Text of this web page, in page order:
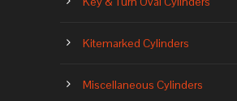
Kitemarked Cylinders
Miscellaneous Cylinders